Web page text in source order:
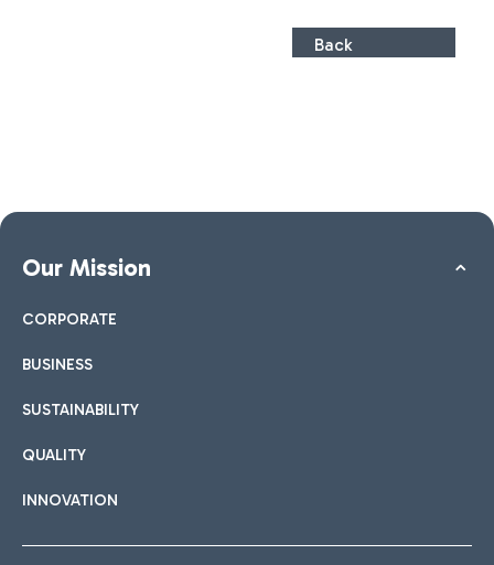
Back
Our Mission
CORPORATE
BUSINESS
SUSTAINABILITY
QUALITY
INNOVATION